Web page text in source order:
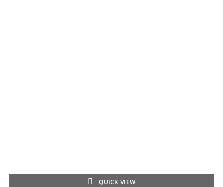
QUICK VIEW